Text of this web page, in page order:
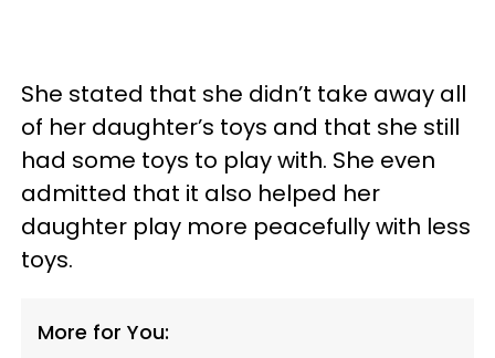
She stated that she didn’t take away all
of her daughter’s toys and that she still
had some toys to play with. She even
admitted that it also helped her
daughter play more peacefully with less
toys.
More for You: